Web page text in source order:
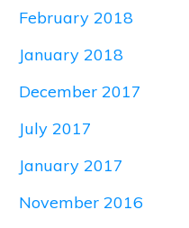
February 2018
January 2018
December 2017
July 2017
January 2017
November 2016